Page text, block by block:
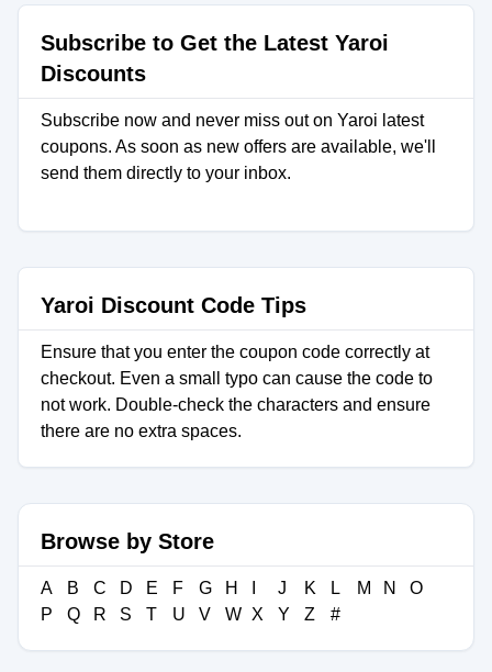
Subscribe to Get the Latest Yaroi
Discounts
Subscribe now and never miss out on Yaroi latest
coupons. As soon as new offers are available, we'll
send them directly to your inbox.
Yaroi Discount Code Tips
Ensure that you enter the coupon code correctly at
checkout. Even a small typo can cause the code to
not work. Double-check the characters and ensure
there are no extra spaces.
Browse by Store
A B C D E F G H J K L M N
O
P
Q R S T U V W X Y Z #